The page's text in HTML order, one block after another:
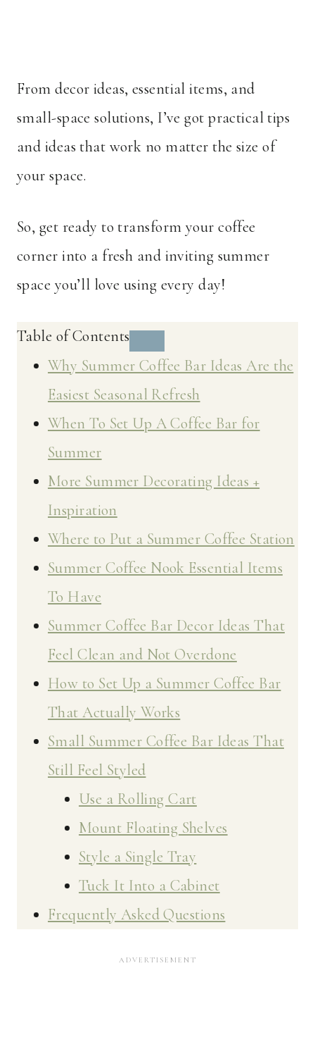
From decor ideas, essential items, and
small-space solutions, I’ve got practical tips
and ideas that work no matter the size of
your space.
So, get ready to transform your coffee
corner into a fresh and inviting summer
space you’ll love using every day!
Table of Contents
Why Summer Coffee Bar Ideas Are the
Easiest Seasonal Refresh
When To Set Up A Coffee Bar for
Summer
More Summer Decorating Ideas +
Inspiration
Where to Put a Summer Coffee Station
Summer Coffee Nook Essential Items
To Have
Summer Coffee Bar Decor Ideas That
Feel Clean and Not Overdone
How to Set Up a Summer Coffee Bar
That Actually Works
Small Summer Coffee Bar Ideas That
Still Feel Styled
Use a Rolling Cart
Mount Floating Shelves
Style a Single Tray
Tuck It Into a Cabinet
Frequently Asked Questions